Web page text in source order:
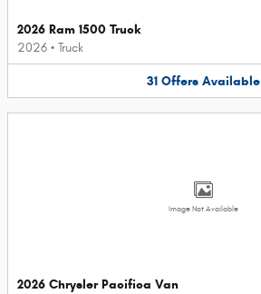
2026 Ram 1500 Truck
2026 • Truck
31 Offers Available
Image Not Available
2026 Chrysler Pacifica Van